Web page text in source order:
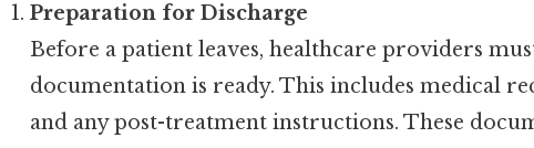
Preparation for Discharge
Before a patient leaves, healthcare providers
documentation is ready. This includes medical
and any post-treatment instructions. These